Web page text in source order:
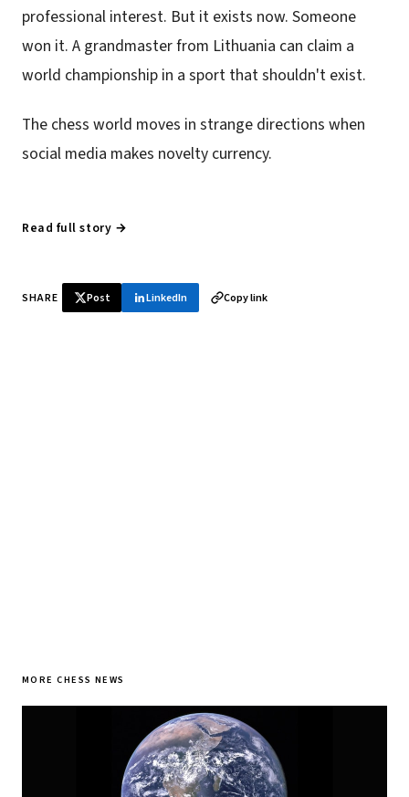
professional interest. But it exists now. Someone
won it. A grandmaster from Lithuania can claim a
world championship in a sport that shouldn't exist.
The chess world moves in strange directions when
social media makes novelty currency.
Read full story →
SHARE Post LinkedIn Copy link
MORE CHESS NEWS